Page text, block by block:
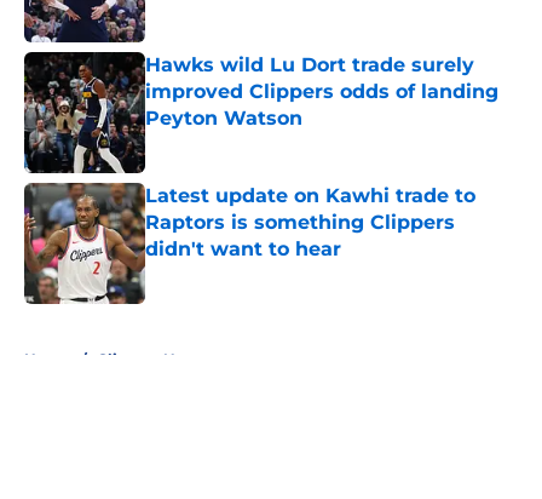
Published by on Invalid Date
Hawks wild Lu Dort trade surely
improved Clippers odds of landing
Peyton Watson
Published by on Invalid Date
Latest update on Kawhi trade to
Raptors is something Clippers
didn't want to hear
Published by on Invalid Date
Home / Clippers News